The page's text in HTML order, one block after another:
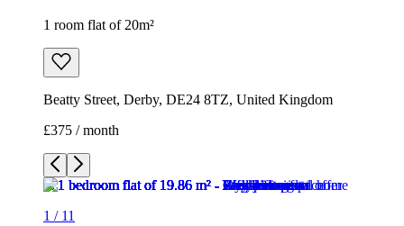
1 room flat of 20m²
Beatty Street, Derby, DE24 8TZ, United Kingdom
£375 / month
1 / 11